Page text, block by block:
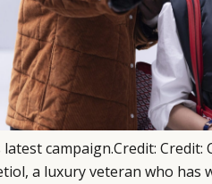
campaign.Credit: Credit:
a luxury veteran who has